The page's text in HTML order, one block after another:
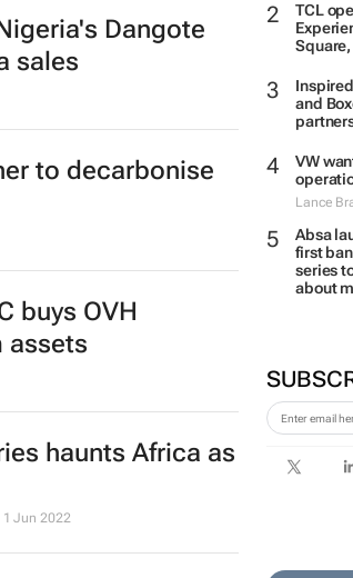
TCL
and
VW
Lance
Absa
first
series
about
Dangote
sales
to decarbonise
buys OVH
assets
haunts Africa as
1 Jun 2022